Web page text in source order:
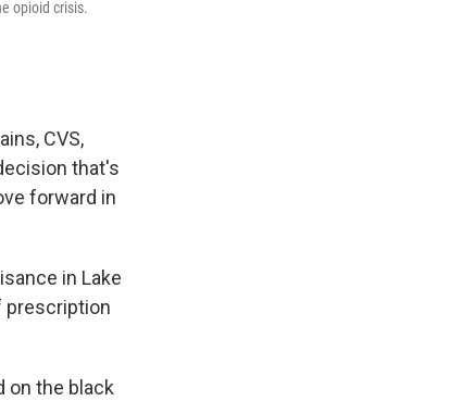
opioid crisis.
CVS,
that's
forward in
in Lake
prescription
on the black